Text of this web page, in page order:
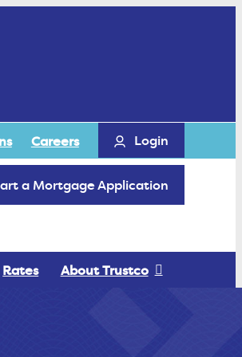
Careers Login
a Mortgage Application
Rates About Trustco